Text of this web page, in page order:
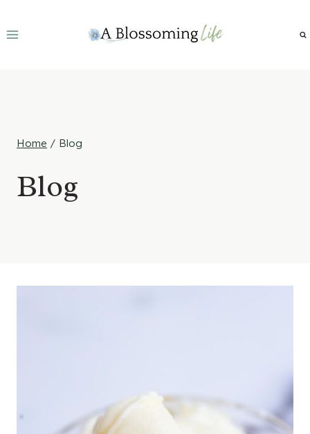
to
Home / Blog
Blog